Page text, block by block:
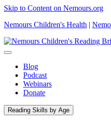
Skip to Content on Nemours.org
Nemours Children's Health |
Blog
Podcast
Webinars
Donate
Reading Skills by Age